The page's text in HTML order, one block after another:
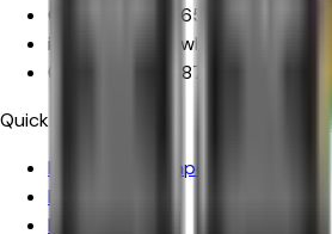
Company No :
16567937
info@vapeportwholesale.co.uk
(+44)
7883353870
Quick Links
Prefilled Pod Vape Kits
Prefilled Pods
Nic Salts